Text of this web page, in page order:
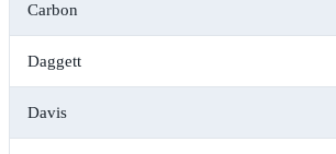
Carbon
Daggett
Davis